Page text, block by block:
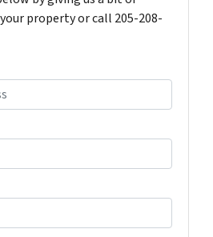
property or call 205-208-